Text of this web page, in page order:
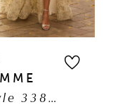
style 33865